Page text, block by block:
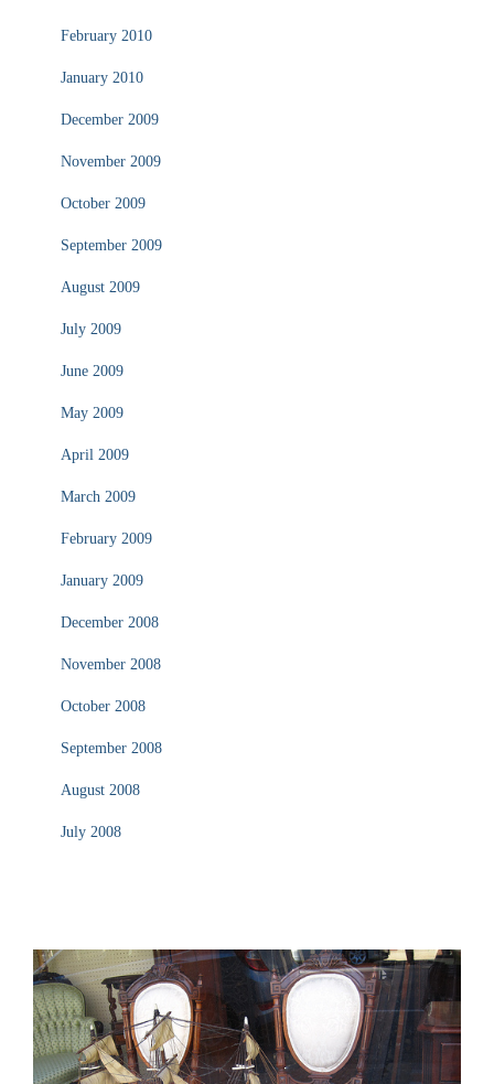
February 2010
January 2010
December 2009
November 2009
October 2009
September 2009
August 2009
July 2009
June 2009
May 2009
April 2009
March 2009
February 2009
January 2009
December 2008
November 2008
October 2008
September 2008
August 2008
July 2008